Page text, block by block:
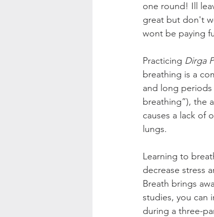
one round! Ill
great but don't
wont be paying
Practicing Dirga
breathing is a
and long
breathing”), the
causes a lack of
lungs.
Learning to
decrease stress
Breath brings
studies, you can
during a three-